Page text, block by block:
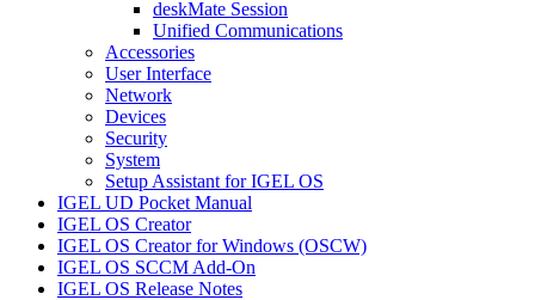
deskMate Session
Unified Communications
Accessories
User Interface
Network
Devices
Security
System
Setup Assistant for IGEL OS
IGEL UD Pocket Manual
IGEL OS Creator
IGEL OS Creator for Windows (OSCW)
IGEL OS SCCM Add-On
IGEL OS Release Notes